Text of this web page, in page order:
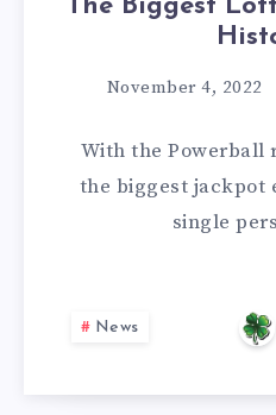
The Biggest
November 4, 2022
With the Powerball
the biggest jackpot
single
News